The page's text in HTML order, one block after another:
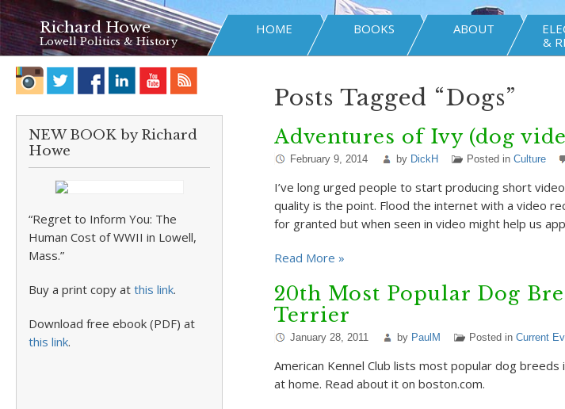
Richard Howe
Lowell Politics & History
HOME BOOKS ABOUT
&
NEW BOOK by Richard
Howe
“Regret to Inform You: The
Human Cost of WWII in Lowell,
Mass.”
Buy a print copy at this link.
Download free ebook (PDF) at
this link.
Posts Tagged “Dogs”
Adventures of Ivy (dog
February 9, 2014 by DickH Posted in Culture
I’ve long urged people to start producing short
quality is the point. Flood the internet with a video
for granted but when seen in video might help us
Read More »
20th Most Popular Dog
Terrier
January 28, 2011 by PaulM Posted in Current
American Kennel Club lists most popular dog
at home. Read about it on boston.com.